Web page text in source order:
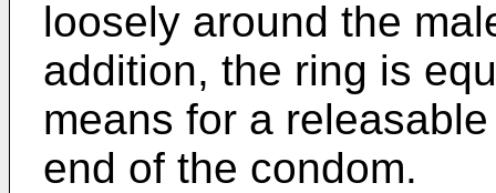
loosely around the
addition, the ring is
means for a
end of the condom.